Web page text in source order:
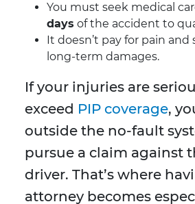
You must seek medical
days of the accident to
It doesn’t pay for pain and
long-term damages.
If your injuries are
exceed PIP coverage,
outside the no-fault
pursue a claim against
driver. That’s where
attorney becomes